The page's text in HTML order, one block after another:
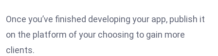
Once you’ve finished developing your app, publish it
on the platform of your choosing to gain more
clients.